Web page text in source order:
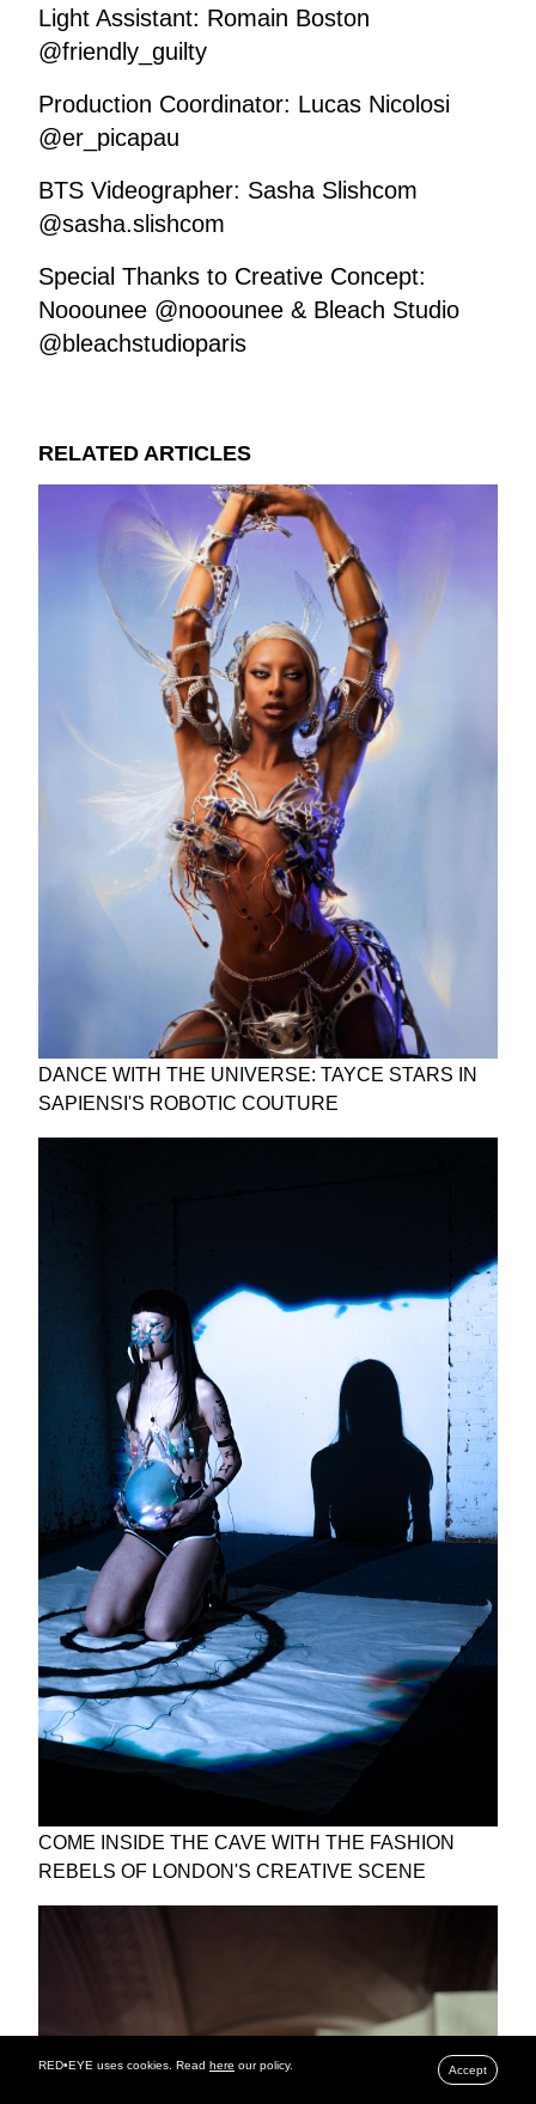
Light Assistant: Romain Boston
@friendly_guilty
Production Coordinator: Lucas Nicolosi
@er_picapau
BTS Videographer: Sasha Slishcom
@sasha.slishcom
Special Thanks to Creative Concept:
Nooounee @nooounee & Bleach Studio
@bleachstudioparis
RELATED ARTICLES
DANCE WITH THE UNIVERSE: TAYCE STARS IN
SAPIENSI'S ROBOTIC COUTURE
COME INSIDE THE CAVE WITH THE FASHION
REBELS OF LONDON'S CREATIVE SCENE
RED•EYE uses cookies. Read here our policy. Accept